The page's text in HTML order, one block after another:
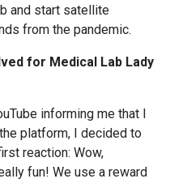
and start satellite
from the pandemic.
for Medical Lab Lady
informing me that I
platform, I decided to
reaction: Wow,
fun! We use a reward